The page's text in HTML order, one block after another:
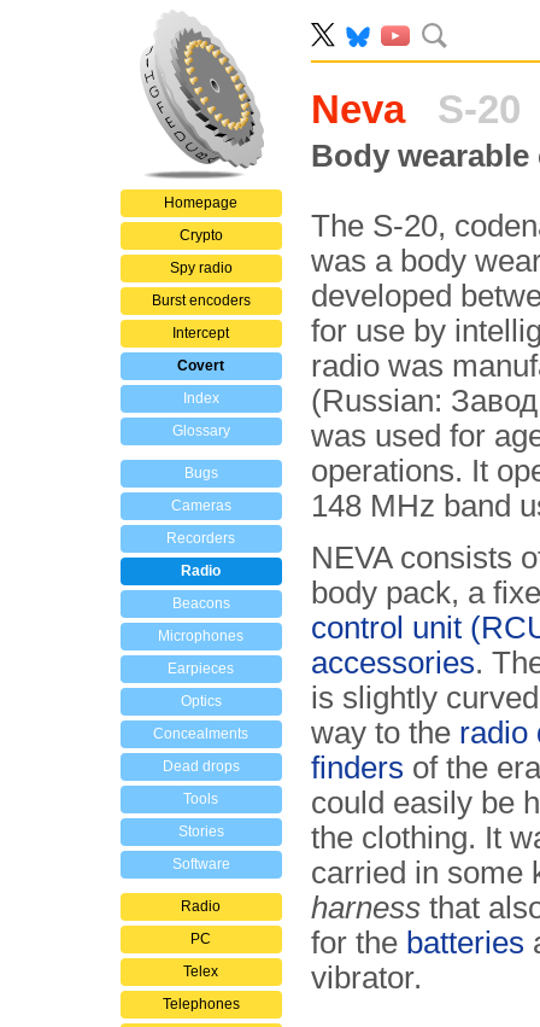
Homepage
Crypto
Spy radio
Burst encoders
Intercept
Covert
Index
Glossary
Bugs
Cameras
Recorders
Radio
Beacons
Microphones
Earpieces
Optics
Concealments
Dead drops
Tools
Stories
Software
Radio
PC
Telex
Telephones
Neva S-20
Body
The S-20,
was a body
developed
for use by
radio was
(Russian:
was used for
operations. It
148 MHz band
NEVA consists
body pack, a
control unit
accessories.
is slightly
way to the radio
finders of the
could easily be
the clothing. It
carried in some
harnessthat
for the batteries
vibrator.